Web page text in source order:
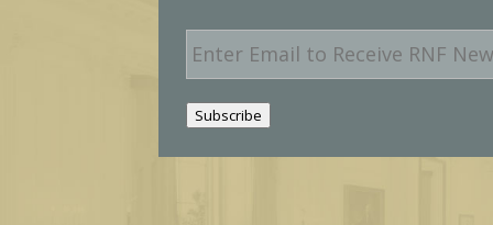
E
m
a
i
l
Subscribe